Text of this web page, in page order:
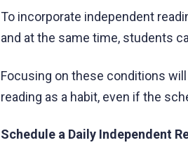
To incorporate independent
and at the same time, students
Focusing on these conditions
reading as a habit, even if the
Schedule a Daily Independent